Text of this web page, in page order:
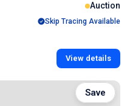
Auction
Skip Tracing Available
View details
Save